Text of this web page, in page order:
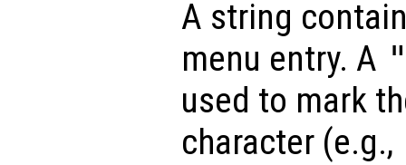
A string
menu entry. A
used to mark
character (e.g.,